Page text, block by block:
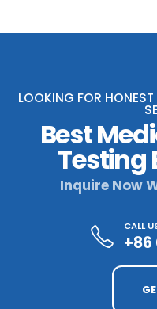
LOOKING FOR
Best
Testing
Inquire Now
CALL
+86